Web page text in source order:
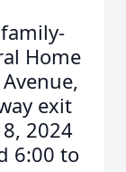
Home
exit
2024
6:00 to